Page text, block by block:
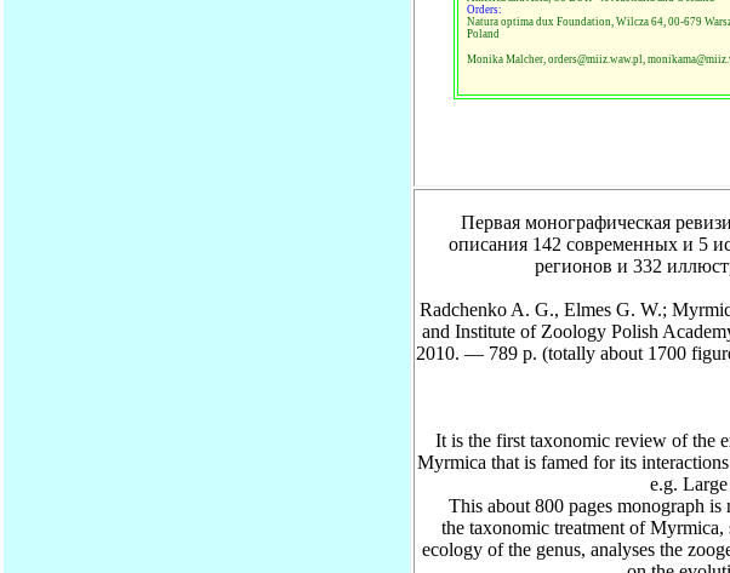
Orders:
Natura optima dux Foundation, Wilcza 64, 00-679
Poland
Monika Malcher, orders@miiz.waw.pl,
Первая монографическая
описания 142 современных и 5
регионов и 332
Radchenko A. G., Elmes G. W.;
and Institute of Zoology Polish
2010. — 789 p. (totally about 1700
It is the first taxonomic review of the
Myrmica that is famed for its
e.g.
This about 800 pages monograph is
the taxonomic treatment of
ecology of the genus, analyses the